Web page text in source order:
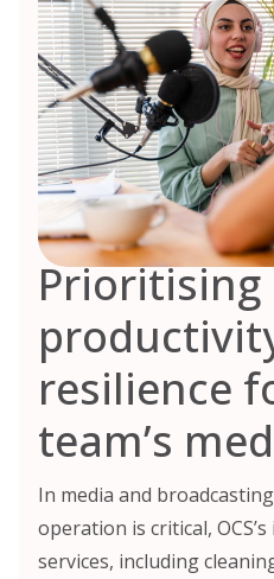
Prioritising
resilience
team’s
In media and
operation is critical,
services, including